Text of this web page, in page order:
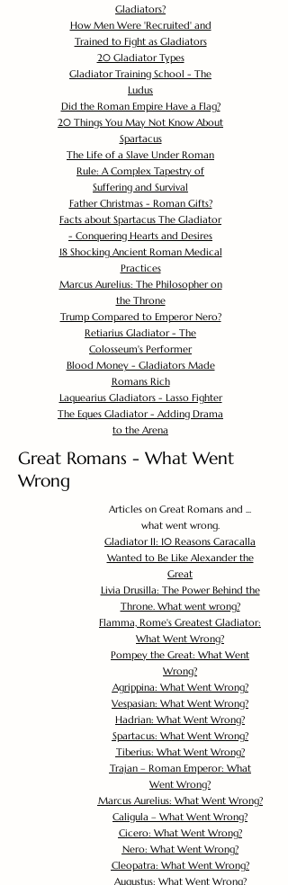
Gladiators?
How Men Were 'Recruited' and
Trained to Fight as Gladiators
20 Gladiator Types
Gladiator Training School - The
Ludus
Did the Roman Empire Have a Flag?
20 Things You May Not Know About
Spartacus
The Life of a Slave Under Roman
Rule: A Complex Tapestry of
Suffering and Survival
Father Christmas - Roman Gifts?
Facts about Spartacus The Gladiator
- Conquering Hearts and Desires
18 Shocking Ancient Roman Medical
Practices
Marcus Aurelius: The Philosopher on
the Throne
Trump Compared to Emperor Nero?
Retiarius Gladiator - The
Colosseum's Performer
Blood Money - Gladiators Made
Romans Rich
Laquearius Gladiators - Lasso Fighter
The Eques Gladiator - Adding Drama
to the Arena
Great Romans - What Went
Wrong
Articles on Great Romans and ...
what went wrong.
Gladiator II: 10 Reasons Caracalla
Wanted to Be Like Alexander the
Great
Livia Drusilla: The Power Behind the
Throne. What went wrong?
Flamma, Rome's Greatest Gladiator:
What Went Wrong?
Pompey the Great: What Went
Wrong?
Agrippina: What Went Wrong?
Vespasian: What Went Wrong?
Hadrian: What Went Wrong?
Spartacus: What Went Wrong?
Tiberius: What Went Wrong?
Trajan – Roman Emperor: What
Went Wrong?
Marcus Aurelius: What Went Wrong?
Caligula – What Went Wrong?
Cicero: What Went Wrong?
Nero: What Went Wrong?
Cleopatra: What Went Wrong?
Augustus: What Went Wrong?